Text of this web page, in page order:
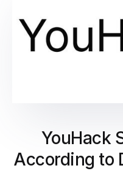
YouHack
According to